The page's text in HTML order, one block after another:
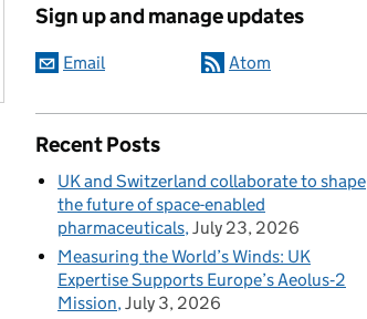
Sign up and manage updates
Email Atom
Recent Posts
UK and Switzerland collaborate to shape
the future of space-enabled
pharmaceuticals July 23, 2026
Measuring the World’s Winds: UK
Expertise Supports Europe’s Aeolus‑2
Mission July 3, 2026